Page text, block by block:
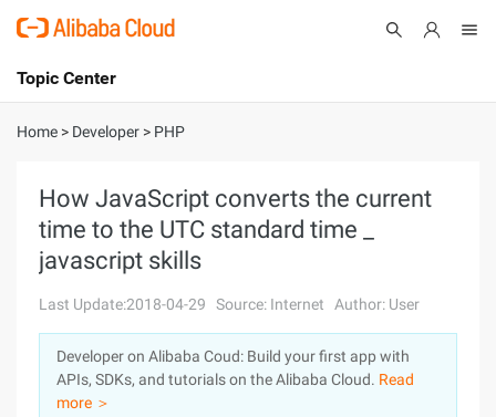
International - English
Console
Log In
Sign Up
Topic Center
About
Solutions
Marketplace
Partners
Home > Developer > PHP
How JavaScript converts the current
time to the UTC standard time _
javascript skills
Last Update:2018-04-29 Source: Internet Author: User
Developer on Alibaba Coud: Build your first app with
APIs, SDKs, and tutorials on the Alibaba Cloud. Read
more ＞